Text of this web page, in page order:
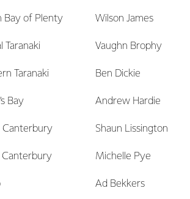
Bay of Plenty Wilson James
Taranaki Vaughn Brophy
Taranaki Ben Dickie
Bay Andrew Hardie
Shaun Lissington
Canterbury Michelle Pye
Ad Bekkers